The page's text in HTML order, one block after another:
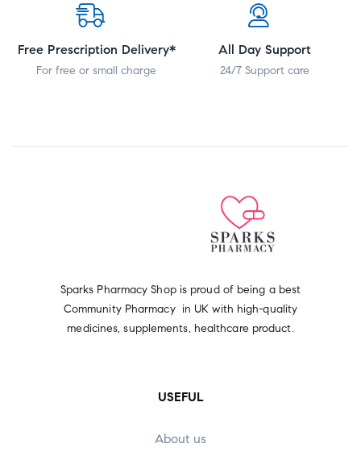
Free Prescription Delivery*
For free or small charge
All Day Support
24/7 Support care
Sparks Pharmacy Shop is proud of being a best
Community Pharmacy in UK with high-quality
medicines, supplements, healthcare product.
USEFUL
About us